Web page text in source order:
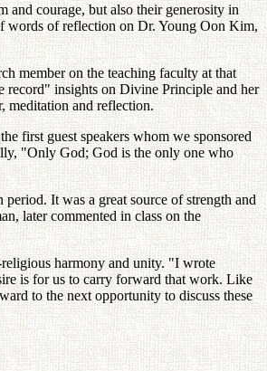
and courage, but also their generosity in
words of reflection on Dr. Young Oon Kim,
member on the teaching faculty at that
record" insights on Divine Principle and her
meditation and reflection.
first guest speakers whom we sponsored
"Only God; God is the only one who
It was a great source of strength and
later commented in class on the
harmony and unity. "I wrote
is for us to carry forward that work. Like
to the next opportunity to discuss these